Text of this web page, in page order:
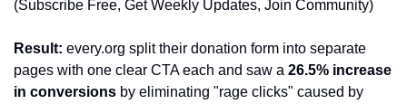
(Subscribe Free, Get Weekly Updates, Join Community)
Result: every.org split their donation form into separate
pages with one clear CTA each and saw a 26.5% increase
in conversions by eliminating "rage clicks" caused by